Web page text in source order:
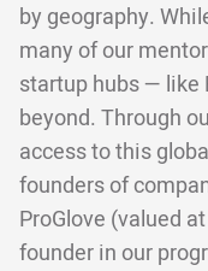
by geography.
many of our
startup hubs — like
beyond. Through
access to this
founders of
ProGlove (valued
founder in our